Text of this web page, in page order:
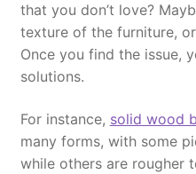
that you don’t love?
texture of the furniture,
Once you find the issue,
solutions.
For instance, solid wood
many forms, with some
while others are rougher